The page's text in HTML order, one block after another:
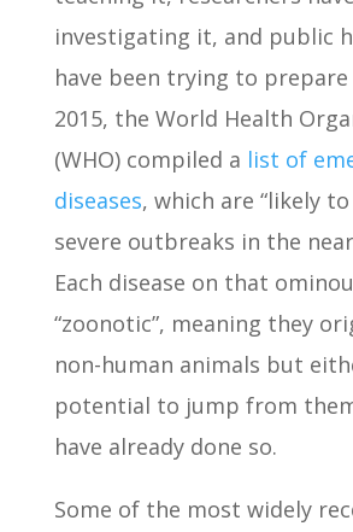
investigating it, and public
have been trying to
2015, the World Health
(WHO) compiled a list of
diseases, which are “likely to
severe outbreaks in the
Each disease on that
“zoonotic”, meaning they
non-human animals but
potential to jump from
have already done so.
Some of the most widely